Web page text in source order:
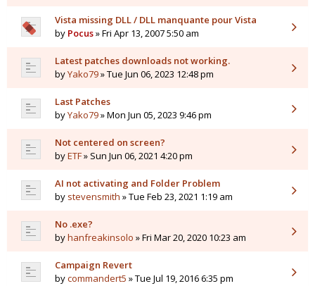
Vista missing DLL / DLL manquante pour Vista
by Pocus» Fri Apr 13, 2007 5:50 am
Latest patches downloads not working.
byYako79» Tue Jun 06, 2023 12:48 pm
Last Patches
byYako79» Mon Jun 05, 2023 9:46 pm
Not centered on screen?
byETF» Sun Jun 06, 2021 4:20 pm
AI not activating and Folder Problem
by stevensmith » Tue Feb 23, 2021 1:19 am
No .exe?
byhanfreakinsolo » Fri Mar 20, 2020 10:23 am
Campaign Revert
bycommandert5 » Tue Jul 19, 2016 6:35 pm